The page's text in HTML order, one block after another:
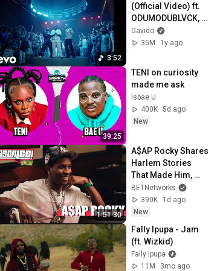
3:52
(Official Video) ft.
ODUMODUBLVCK,
Chike
Davido
35M
1y ago
39:25
TENI on curiosity
made me ask
Isbae U
400K 5d ago
New
1:51:30
A$AP Rocky Shares
Harlem Stories
That Made Him,
Rihanna,
Fatherhood &
Impact | The Jason
BETNetworks
390K
1d ago
New
Fally Ipupa - Jam
(ft. Wizkid)
Fally Ipupa
11M
3mo ago